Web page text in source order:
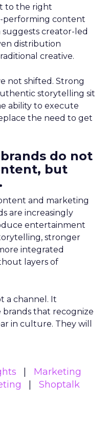
to the right
performing content
creator-led
distribution
creative.
not shifted. Strong
storytelling sit
ability to execute
the need to get
do not
but
and marketing
are increasingly
entertainment
stronger
integrated
layers of
a channel. It
that recognize
in culture. They will
Marketing
Shoptalk